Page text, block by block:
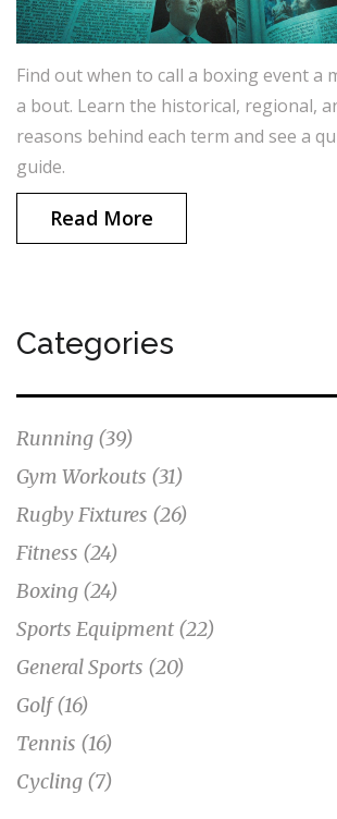
Find out when to call a boxing event a
a bout. Learn the historical, regional,
reasons behind each term and see a
guide.
Read More
Categories
Running (39)
Gym Workouts (31)
Rugby Fixtures (26)
Fitness (24)
Boxing (24)
Sports Equipment (22)
General Sports (20)
Golf(16)
Tennis (16)
Cycling (7)